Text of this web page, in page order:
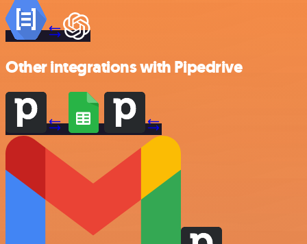
Other integrations with Pipedrive